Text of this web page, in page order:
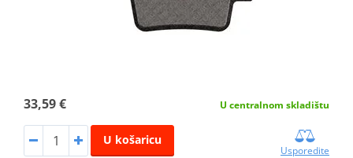
33,59 € U centralnom skladištu
U košaricu
Usporedite